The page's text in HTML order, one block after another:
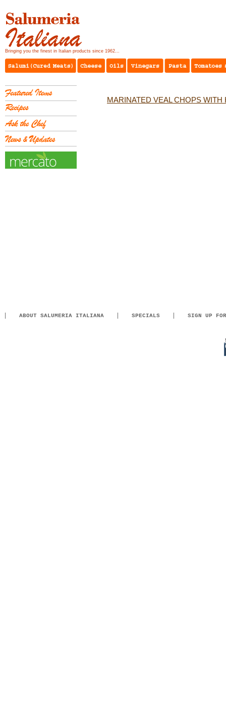
Bringing you the finest in Italian products since 1962...
MARINATED VEAL CHOPS WITH
ABOUT SALUMERIA ITALIANA SPECIALS SIGN UP